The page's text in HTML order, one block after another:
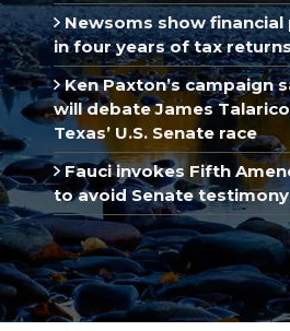
Newsoms show financial
in four years of tax
Ken Paxton’s campaign
will debate James
Texas’ U.S. Senate race
Fauci invokes Fifth
to avoid Senate testimony